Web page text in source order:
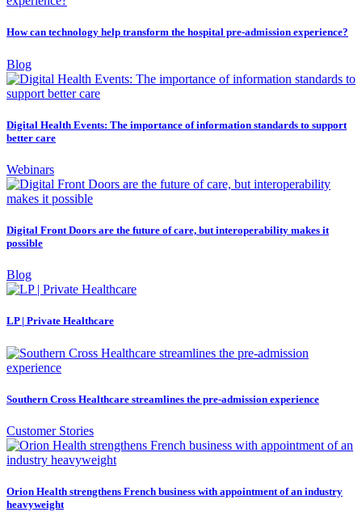
How can technology help transform the hospital pre-admission experience?
Blog
Digital Health Events: The importance of information standards to support
better care
Webinars
Digital Front Doors are the future of care, but interoperability makes it
possible
Blog
LP | Private Healthcare
Southern Cross Healthcare streamlines the pre-admission experience
Customer Stories
Orion Health strengthens French business with appointment of an industry
heavyweight